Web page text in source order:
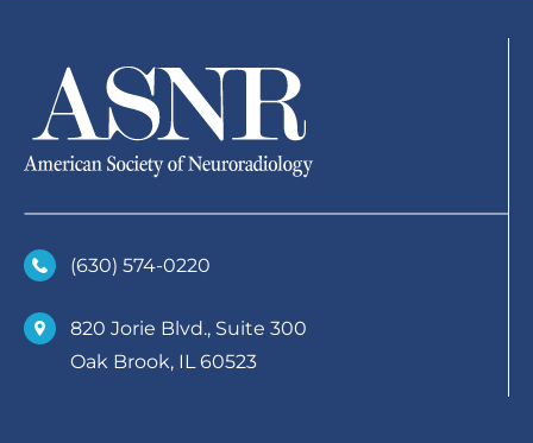
(630)­ 574-0220
820 Jorie Blvd., Suite 300
Oak Brook, IL 60523